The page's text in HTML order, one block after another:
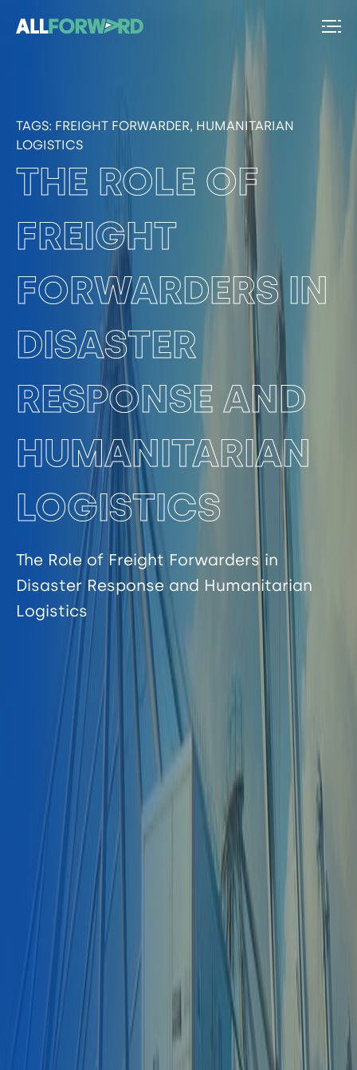
TAGS: FREIGHT FORWARDER, HUMANITARIAN
LOGISTICS
THE ROLE OF
FREIGHT
FORWARDERS IN
DISASTER
RESPONSE AND
HUMANITARIAN
LOGISTICS
The Role of Freight Forwarders in
Disaster Response and Humanitarian
Logistics